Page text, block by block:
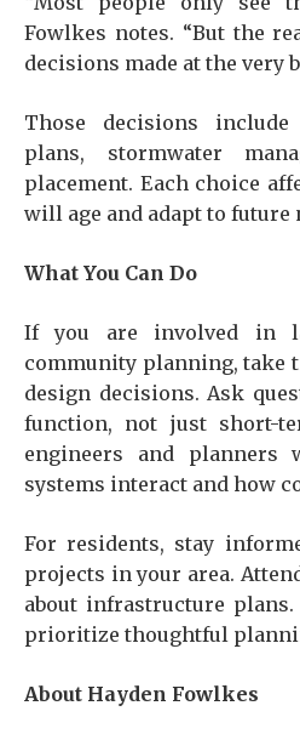
Fowlkes notes. “But the
decisions made at the very
Those decisions
plans, stormwater
placement. Each choice
will age and adapt to future
What You Can Do
If you are involved in
community planning, take
design decisions. Ask
function, not just short-
engineers and planners
systems interact and how
For residents, stay
projects in your area.
about infrastructure
prioritize thoughtful
About Hayden Fowlkes